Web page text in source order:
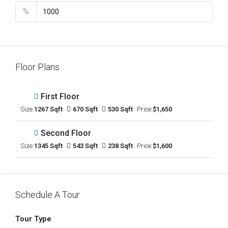
%
Floor Plans
First Floor
Size:1267 Sqft 670 Sqft 530 Sqft Price:$1,650
Second Floor
Size:1345 Sqft 543 Sqft 238 Sqft Price:$1,600
Schedule A Tour
Tour Type